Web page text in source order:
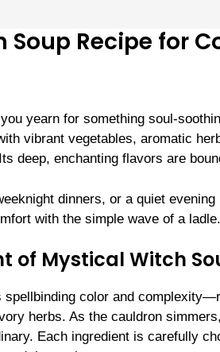
Recipe for
yearn for something soul-
vibrant vegetables, aromatic
deep, enchanting flavors are
dinners, or a quiet
with the simple wave of a ladle.
of Mystical Witch
color and
herbs. As the cauldron
Each ingredient is carefully